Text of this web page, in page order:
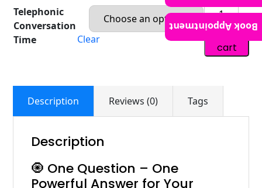
Telephonic
Conversation
Time
Clear
Add to
cart
Description Reviews (0) Tags
Description
🧿 One Question – One
Powerful Answer for Your
Book Appointment